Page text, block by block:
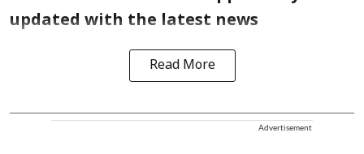
updated with the latest news
Read More
Advertisement